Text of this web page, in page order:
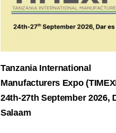
Tanzania International
Manufacturers Expo
24th-27th September 2026,
Salaam